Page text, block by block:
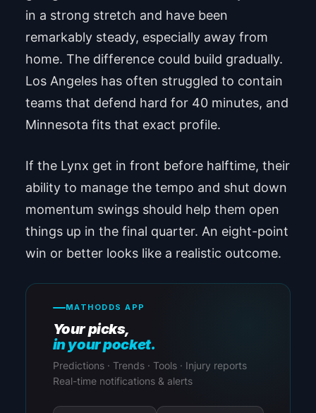
in a strong stretch and have been
remarkably steady, especially away from
home. The difference could build gradually.
Los Angeles has often struggled to contain
teams that defend hard for 40 minutes, and
Minnesota fits that exact profile.
If the Lynx get in front before halftime, their
ability to manage the tempo and shut down
momentum swings should help them open
things up in the final quarter. An eight-point
win or better looks like a realistic outcome.
MATHODDS APP
Your picks,
in your pocket.
Predictions · Trends · Tools · Injury reports
Real-time notifications & alerts